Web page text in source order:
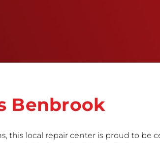
Benbrook
this local repair center is proud to be